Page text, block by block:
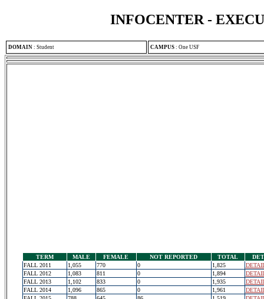
INFOCENTER -
DOMAIN : Student CAMPUS : One USF
TERM MALE FEMALE NOT REPORTED TOTAL
FALL 2011
1,055 770 0 1,825
FALL 2012
1,083 811 0 1,894
FALL 2013
1,102 833 0 1,935
FALL 2014
1,096 865 0 1,961